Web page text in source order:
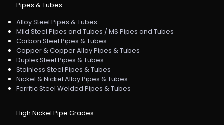
Pipes & Tubes
Alloy Steel Pipes & Tubes
Mild Steel Pipes and Tubes / MS Pipes and Tubes
Carbon Steel Pipes & Tubes
Copper & Copper Alloy Pipes & Tubes
Duplex Steel Pipes & Tubes
Stainless Steel Pipes & Tubes
Nickel & Nickel Alloy Pipes & Tubes
Ferritic Steel Welded Pipes & Tubes
High Nickel Pipe Grades